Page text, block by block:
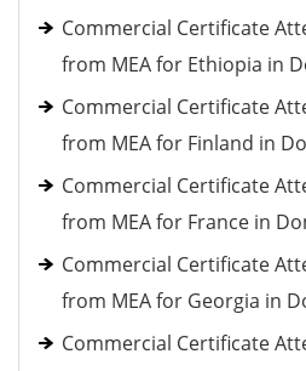
Commercial Certificate
from MEA for Ethiopia in
Commercial Certificate
from MEA for Finland in
Commercial Certificate
from MEA for France in
Commercial Certificate
from MEA for Georgia in
Commercial Certificate